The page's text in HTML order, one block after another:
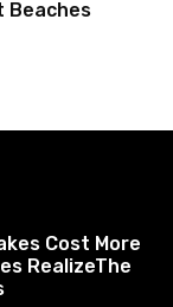
Beaches
Cost More
RealizeThe